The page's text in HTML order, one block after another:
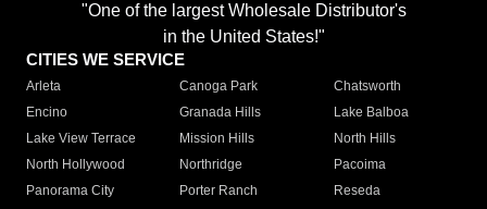
"One of the largest Wholesale Distributor's
in the United States!"
CITIES WE SERVICE
Arleta Canoga Park
Chatsworth
Encino
Granada Hills
Lake Balboa
Lake View Terrace
Mission Hills
North Hills
North Hollywood
Northridge
Pacoima
Panorama City
Porter Ranch
Reseda